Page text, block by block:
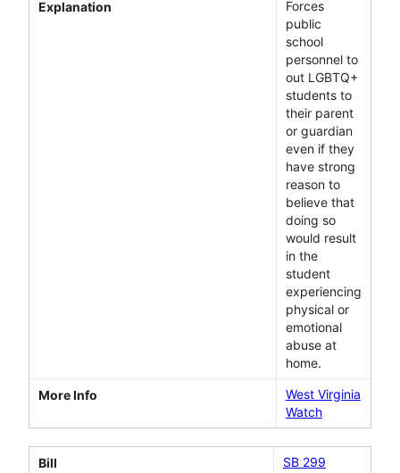
Explanation
Forces
public
school
personnel to
out LGBTQ+
students to
their parent
or guardian
even if they
have strong
reason to
believe that
doing so
would result
in the
student
experiencing
physical or
emotional
abuse at
home.
More Info
West Virginia
Watch
Bill SB 299